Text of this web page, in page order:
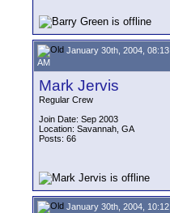
January 30th, 2004, 08:13
AM
Mark Jervis
Regular Crew
Join Date: Sep 2003
Location: Savannah, GA
Posts: 66
January 30th, 2004, 10:12